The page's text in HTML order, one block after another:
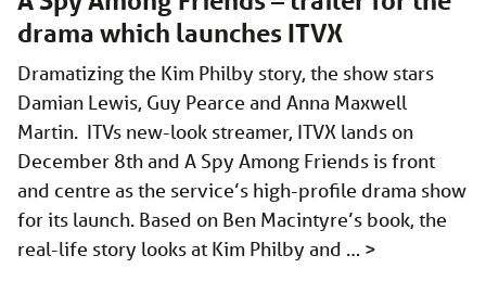
drama which launches ITVX
Dramatizing the Kim Philby story, the show stars
Damian Lewis, Guy Pearce and Anna Maxwell
Martin. ITVs new-look streamer, ITVX lands on
December 8th and A Spy Among Friends is front
and centre as the service’s high-profile drama show
for its launch. Based on Ben Macintyre’s book, the
real-life story looks at Kim Philby and … >